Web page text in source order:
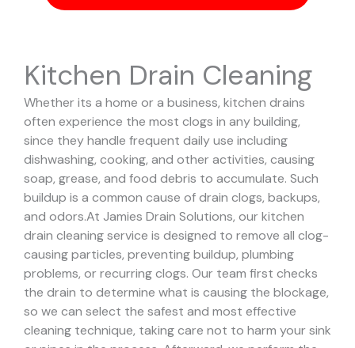
Kitchen Drain Cleaning
Whether its a home or a business, kitchen drains
often experience the most clogs in any building,
since they handle frequent daily use including
dishwashing, cooking, and other activities, causing
soap, grease, and food debris to accumulate. Such
buildup is a common cause of drain clogs, backups,
and odors.At Jamies Drain Solutions, our kitchen
drain cleaning service is designed to remove all clog-
causing particles, preventing buildup, plumbing
problems, or recurring clogs. Our team first checks
the drain to determine what is causing the blockage,
so we can select the safest and most effective
cleaning technique, taking care not to harm your sink